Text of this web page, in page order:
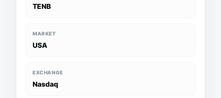
TENB
MARKET
USA
EXCHANGE
Nasdaq